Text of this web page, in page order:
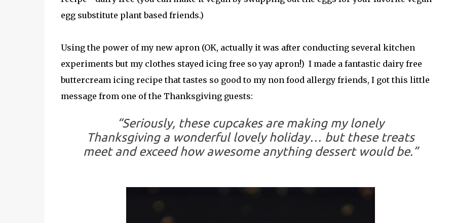
egg substitute plant based friends.)
Using the power of my new apron (OK, actually it was after conducting several kitchen
experiments but my clothes stayed icing free so yay apron!) I made a fantastic dairy free
buttercream icing recipe that tastes so good to my non food allergy friends, I got this little
message from one of the Thanksgiving guests:
“Seriously, these cupcakes are making my lonely
Thanksgiving a wonderful lovely holiday… but these treats
meet and exceed how awesome anything dessert would be.”